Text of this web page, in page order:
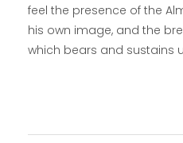
feel the presence of the
his own image, and the
which bears and sustains